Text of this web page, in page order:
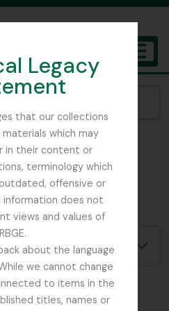
Legacy
that our collections
which may
in their content or
terminology which
offensive or
information does not
views and values of
RBGE.
about the language
we cannot change
to items in the
titles, names or
Garden Edinburgh